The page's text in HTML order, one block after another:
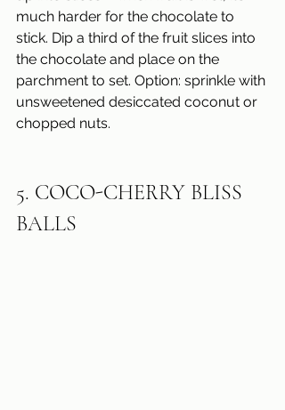
much harder for the chocolate to
stick. Dip a third of the fruit slices into
the chocolate and place on the
parchment to set. Option: sprinkle with
unsweetened desiccated coconut or
chopped nuts.
5. COCO-CHERRY BLISS
BALLS